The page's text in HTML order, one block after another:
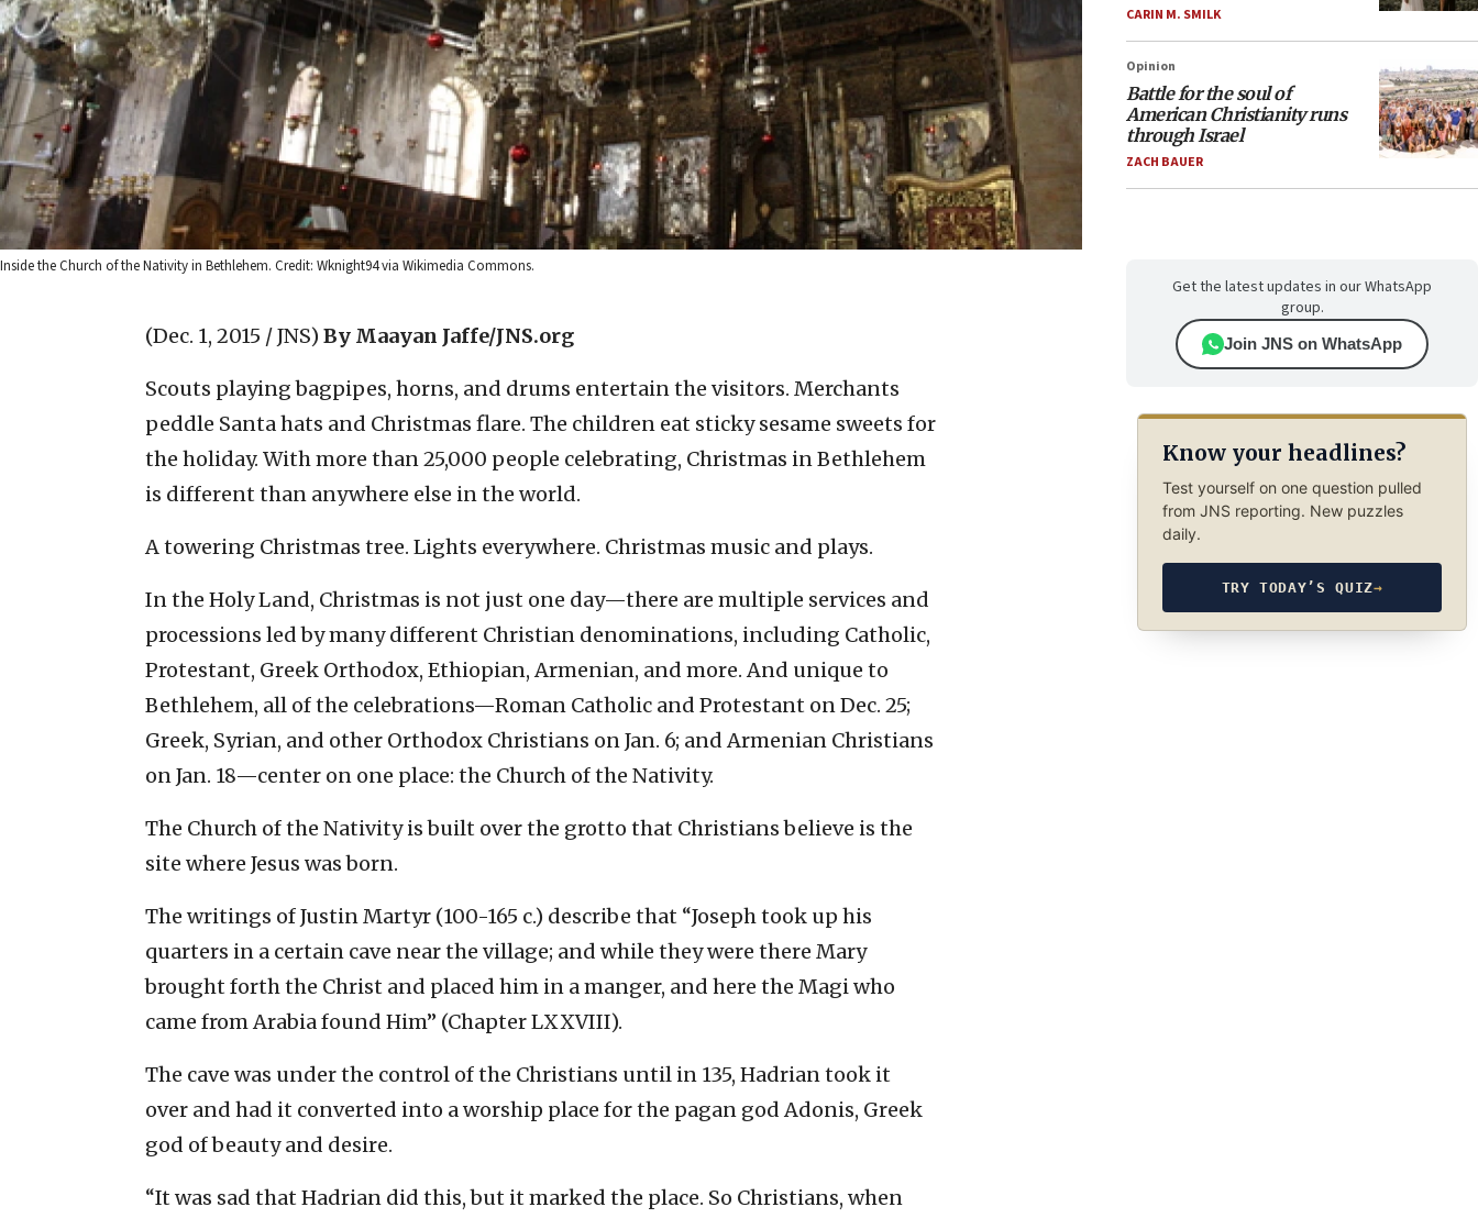
Inside the Church of the Nativity in Bethlehem. Credit: Wknight94 via Wikimedia Commons.
(Dec. 1, 2015 / JNS) By Maayan Jaffe/JNS.org
Scouts playing bagpipes, horns, and drums entertain the visitors. Merchants
peddle Santa hats and Christmas flare. The children eat sticky sesame sweets for
the holiday. With more than 25,000 people celebrating, Christmas in Bethlehem
is different than anywhere else in the world.
A towering Christmas tree. Lights everywhere. Christmas music and plays.
In the Holy Land, Christmas is not just one day—there are multiple services and
processions led by many different Christian denominations, including Catholic,
Protestant, Greek Orthodox, Ethiopian, Armenian, and more. And unique to
Bethlehem, all of the celebrations—Roman Catholic and Protestant on Dec. 25;
Greek, Syrian, and other Orthodox Christians on Jan. 6; and Armenian Christians
on Jan. 18—center on one place: the Church of the Nativity.
The Church of the Nativity is built over the grotto that Christians believe is the
site where Jesus was born.
The writings of Justin Martyr (100-165 c.) describe that “Joseph took up his
quarters in a certain cave near the village; and while they were there Mary
brought forth the Christ and placed him in a manger, and here the Magi who
came from Arabia found Him” (Chapter LXXVIII).
The cave was under the control of the Christians until in 135, Hadrian took it
over and had it converted into a worship place for the pagan god Adonis, Greek
god of beauty and desire.
“It was sad that Hadrian did this, but it marked the place. So Christians, when
CARIN M. SMILK
Opinion
Battle for the soul of
American Christianity runs
through Israel
ZACH BAUER
Get the latest updates in our WhatsApp
group.
Join JNS on WhatsApp
Know your headlines?
Test yourself on one question pulled
from JNS reporting. New puzzles
daily.
TRY TODAY’S QUIZ→